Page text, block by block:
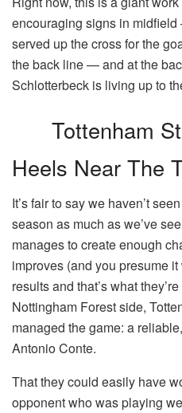
encouraging signs in
served up the cross for the
the back line — and at the
Schlotterbeck is living up to
Tottenham
Heels Near The
It’s fair to say we haven’t
season as much as we’ve
manages to create enough
improves (and you presume
results and that’s what
Nottingham Forest side,
managed the game: a
Antonio Conte.
That they could easily have
opponent who was playing